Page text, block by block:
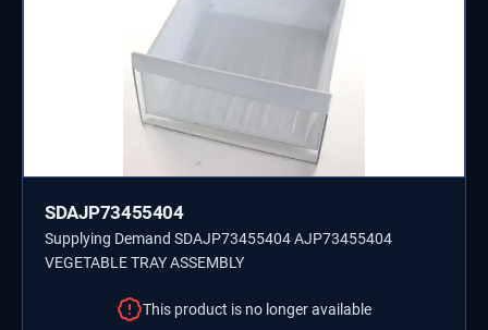
SDAJP73455404
Supplying Demand SDAJP73455404 AJP73455404
VEGETABLE TRAY ASSEMBLY
This product is no longer available